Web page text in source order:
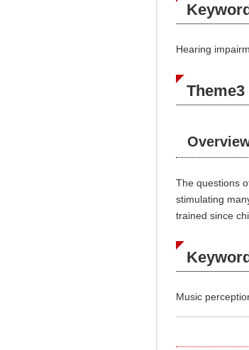
Hearing
The questions
stimulating
trained since
Music